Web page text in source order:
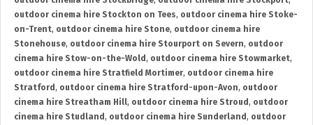
outdoor cinema hire Stockton on Tees, outdoor cinema hire Stoke-
on-Trent, outdoor cinema hire Stone, outdoor cinema hire
Stonehouse, outdoor cinema hire Stourport on Severn, outdoor
cinema hire Stow-on-the-Wold , outdoor cinema hire Stowmarket,
outdoor cinema hire Stratfield Mortimer, outdoor cinema hire
Stratford , outdoor cinema hire Stratford-upon-Avon, outdoor
cinema hire Streatham Hill, outdoor cinema hire Stroud , outdoor
cinema hire Studland , outdoor cinema hire Sunderland , outdoor